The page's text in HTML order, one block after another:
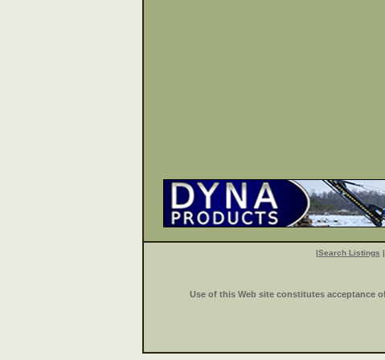
|Search Listings |
Use of this Web site constitutes acceptance